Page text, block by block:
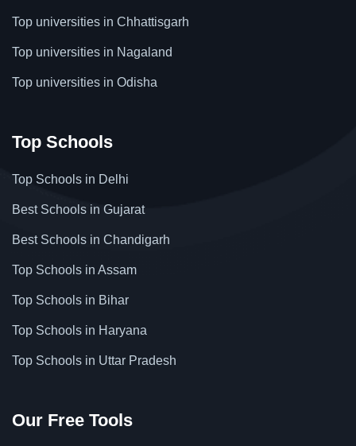
Top universities in Chhattisgarh
Top universities in Nagaland
Top universities in Odisha
Top Schools
Top Schools in Delhi
Best Schools in Gujarat
Best Schools in Chandigarh
Top Schools in Assam
Top Schools in Bihar
Top Schools in Haryana
Top Schools in Uttar Pradesh
Our Free Tools